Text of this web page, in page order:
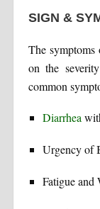
SIGN &
The
on the
common
Diarrhea
Urgency of
Fatigue and